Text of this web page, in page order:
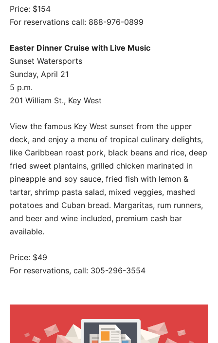
Price: $154
For reservations call: 888-976-0899
Easter Dinner Cruise with Live Music
Sunset Watersports
Sunday, April 21
5 p.m.
201 William St., Key West
View the famous Key West sunset from the upper
deck, and enjoy a menu of tropical culinary delights,
like Caribbean roast pork, black beans and rice, deep
fried sweet plantains, grilled chicken marinated in
pineapple and soy sauce, fried fish with lemon &
tartar, shrimp pasta salad, mixed veggies, mashed
potatoes and Cuban bread. Margaritas, rum runners,
and beer and wine included, premium cash bar
available.
Price: $49
For reservations, call: 305-296-3554